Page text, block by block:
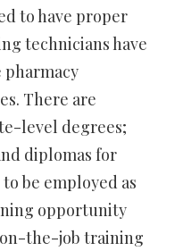
to have proper
technicians have
There are
level degrees;
diplomas for
be employed as
opportunity
the-job training